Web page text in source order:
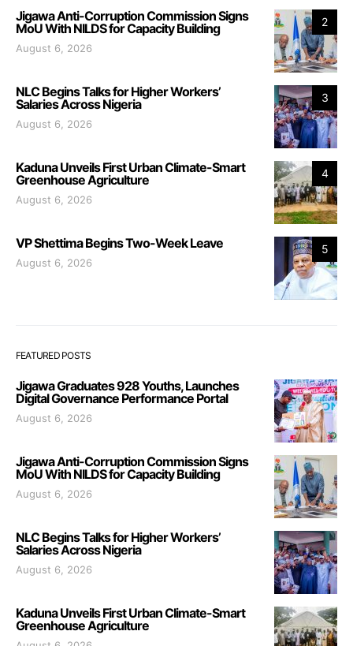
2
Jigawa Anti-Corruption Commission Signs
MoU With NILDS for Capacity Building
August 6, 2026
3
NLC Begins Talks for Higher Workers’
Salaries Across Nigeria
August 6, 2026
4
Kaduna Unveils First Urban Climate-Smart
Greenhouse Agriculture
August 6, 2026
5
VP Shettima Begins Two-Week Leave
August 6, 2026
FEATURED POSTS
Jigawa Graduates 928 Youths, Launches
Digital Governance Performance Portal
August 6, 2026
Jigawa Anti-Corruption Commission Signs
MoU With NILDS for Capacity Building
August 6, 2026
NLC Begins Talks for Higher Workers’
Salaries Across Nigeria
August 6, 2026
Kaduna Unveils First Urban Climate-Smart
Greenhouse Agriculture